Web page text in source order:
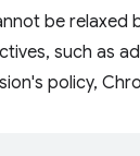
be relaxed
such as
policy,